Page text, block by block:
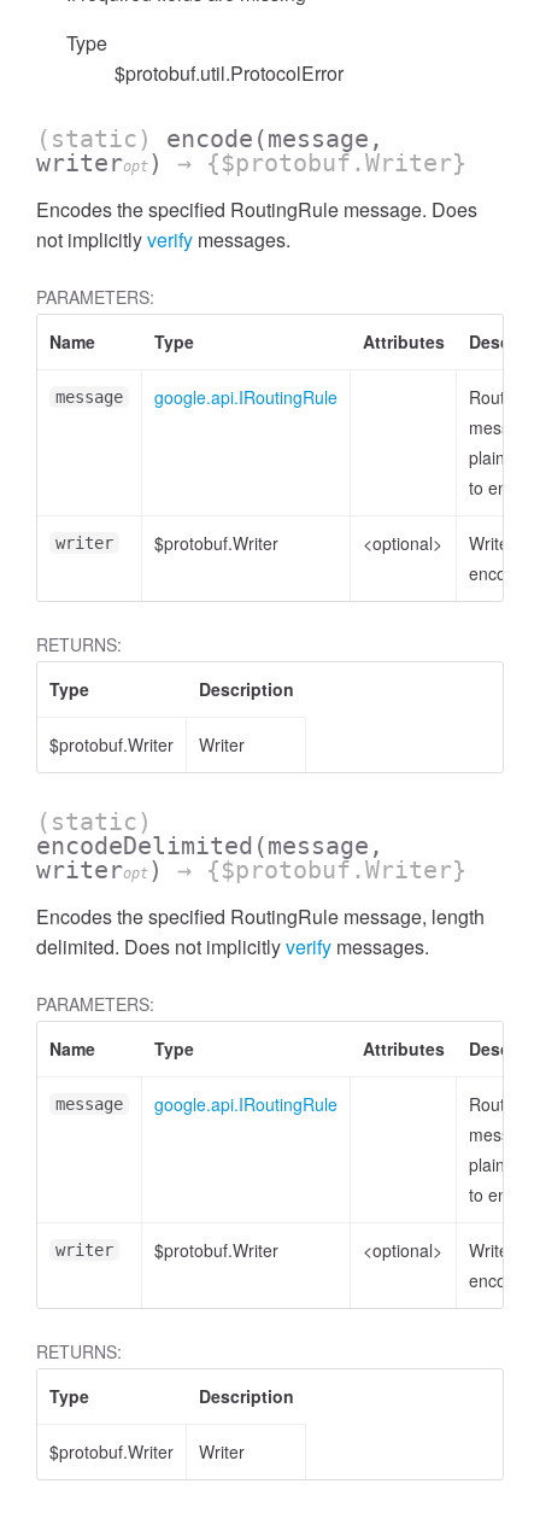
Type
$protobuf.util.ProtocolError
(static) encode (message,
writeropt ) → {$protobuf.Writer}
Encodes the specified RoutingRule message. Does
not implicitlyverify messages.
PARAMETERS:
Name
Type Attributes
message google.api.IRoutingRule
plain
to
writer $protobuf.Writer <optional>
Writer to
encode
RETURNS:
Type
Description
$protobuf.Writer Writer
(static)
encodeDelimited (message,
writeropt ) → {$protobuf.Writer}
Encodes the specified RoutingRule message, length
delimited. Does not implicitlyverify messages.
PARAMETERS:
Name
Type Attributes
message google.api.IRoutingRule
plain
to
writer $protobuf.Writer <optional>
Writer to
encode
RETURNS:
Type
Description
$protobuf.Writer Writer